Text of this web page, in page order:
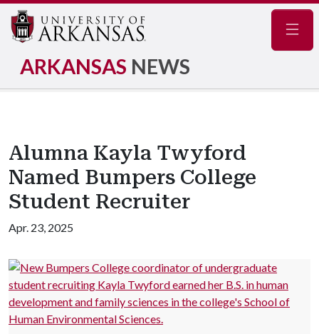
ARKANSAS NEWS
Alumna Kayla Twyford
Named Bumpers College
Student Recruiter
Apr. 23, 2025